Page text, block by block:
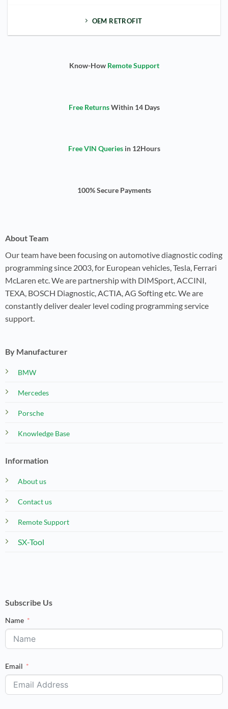
OEM RETROFIT
Know-How Remote Support
Free ReturnsWithin 14 Days
Free VIN Queriesin 12Hours
100% Secure Payments
About Team
Our team have been focusing on automotive diagnostic coding
programming since 2003, for European vehicles, Tesla, Ferrari
McLaren etc. We are partnership with DIMSport, ACCINI,
TEXA, BOSCH Diagnostic, ACTIA, AG Softing etc. We are
constantly deliver dealer level coding programming service
support.
By Manufacturer
BMW
Mercedes
Porsche
Knowledge Base
Information
About us
Contact us
Remote Support
SX-Tool
Subscribe Us
Name
Email